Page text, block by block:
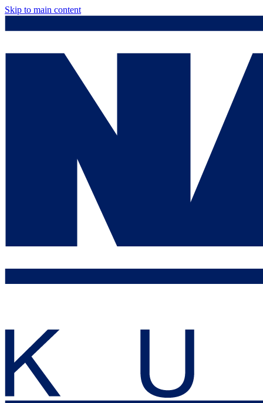
Skip to main content